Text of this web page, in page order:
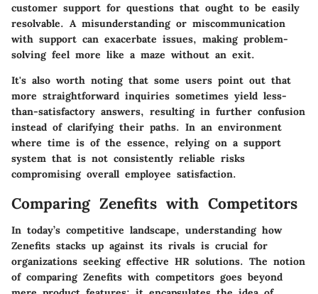
customer support for questions that ought to be easily
resolvable. A misunderstanding or miscommunication
with support can exacerbate issues, making problem-
solving feel more like a maze without an exit.
It's also worth noting that some users point out that
more straightforward inquiries sometimes yield less-
than-satisfactory answers, resulting in further confusion
instead of clarifying their paths. In an environment
where time is of the essence, relying on a support
system that is not consistently reliable risks
compromising overall employee satisfaction.
Comparing Zenefits with Competitors
In today’s competitive landscape, understanding how
Zenefits stacks up against its rivals is crucial for
organizations seeking effective HR solutions. The notion
of comparing Zenefits with competitors goes beyond